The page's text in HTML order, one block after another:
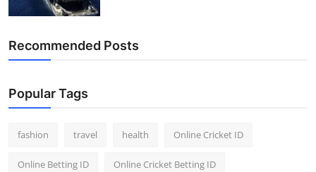
Recommended Posts
Popular Tags
fashion travel health Online Cricket ID
Online Betting ID Online Cricket Betting ID